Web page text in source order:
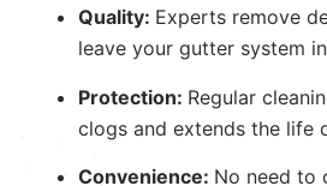
Quality: Experts remove
leave your gutter system
Protection: Regular
clogs and extends the life
Convenience: No need to